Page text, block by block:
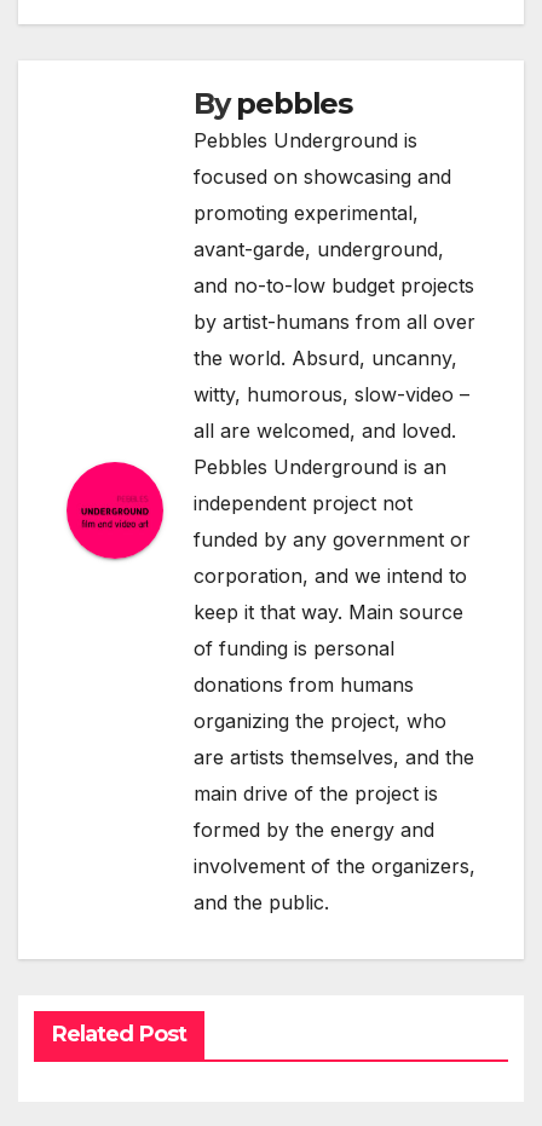
Bypebbles
Pebbles Underground is
focused on showcasing and
promoting experimental,
avant-garde, underground,
and no-to-low budget projects
by artist-humans from all over
the world. Absurd, uncanny,
witty, humorous, slow-video –
all are welcomed, and loved.
Pebbles Underground is an
independent project not
funded by any government or
corporation, and we intend to
keep it that way. Main source
of funding is personal
donations from humans
organizing the project, who
are artists themselves, and the
main drive of the project is
formed by the energy and
involvement of the organizers,
and the public.
Related Post